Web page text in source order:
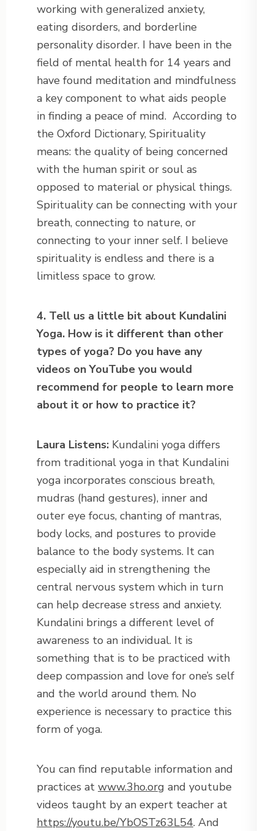
working with generalized anxiety,
eating disorders, and borderline
personality disorder. I have been in the
field of mental health for 14 years and
have found meditation and mindfulness
a key component to what aids people
in finding a peace of mind. According to
the Oxford Dictionary, Spirituality
means: the quality of being concerned
with the human spirit or soul as
opposed to material or physical things.
Spirituality can be connecting with your
breath, connecting to nature, or
connecting to your inner self. I believe
spirituality is endless and there is a
limitless space to grow.
4. Tell us a little bit about Kundalini
Yoga. How is it different than other
types of yoga? Do you have any
videos on YouTube you would
recommend for people to learn more
about it or how to practice it?
Laura Listens: Kundalini yoga differs
from traditional yoga in that Kundalini
yoga incorporates conscious breath,
mudras (hand gestures), inner and
outer eye focus, chanting of mantras,
body locks, and postures to provide
balance to the body systems. It can
especially aid in strengthening the
central nervous system which in turn
can help decrease stress and anxiety.
Kundalini brings a different level of
awareness to an individual. It is
something that is to be practiced with
deep compassion and love for one’s self
and the world around them. No
experience is necessary to practice this
form of yoga.
You can find reputable information and
practices at www.3ho.org and youtube
videos taught by an expert teacher at
https://youtu.be/YbOSTz63L54. And